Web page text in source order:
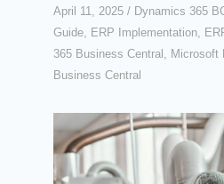
April 11, 2025 / Dynamics 365
Guide, ERP Implementation,
365 Business Central , Microsoft
Business Central